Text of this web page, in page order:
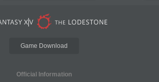
Game Download
Official Information